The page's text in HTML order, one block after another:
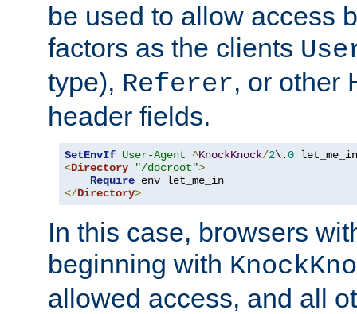
be used to allow access
factors as the clients
type), Referer, or other
header fields.
SetEnvIf User-Agent ^KnockKnock/2\.0
<Directory "/docroot">
Require
</Directory>
In this case, browsers
beginning with
allowed access, and all